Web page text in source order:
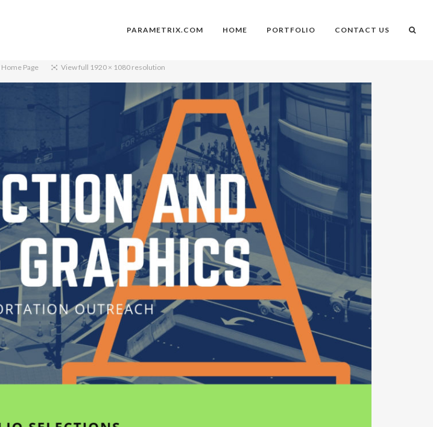
PARAMETRIX.COM HOME PORTFOLIO CONTACT US
Home Page View full 1920 × 1080 resolution